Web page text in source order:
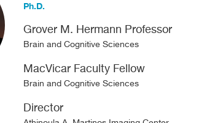
Ph.D.
Grover M. Hermann Professor
Brain and Cognitive Sciences
MacVicar Faculty Fellow
Brain and Cognitive Sciences
Director